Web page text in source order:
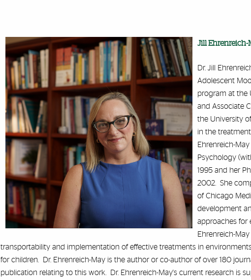
Jill Ehrenreich-
Dr. Jill
Adolescent
program at the
and Associate
the University
in the
Ehrenreich-
Psychology
1995 and her
2002. She
of Chicago
development
approaches for
Ehrenreich-
transportability and implementation of effective treatments in
for children. Dr. Ehrenreich-May is the author or co-author of over 180
publication relating to this work. Dr. Ehrenreich-May's current research is